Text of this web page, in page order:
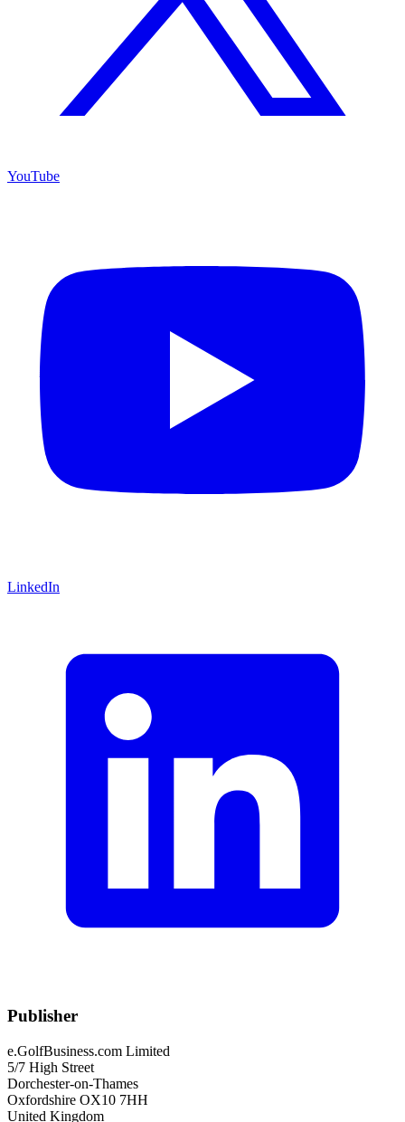
YouTube
LinkedIn
Publisher
e.GolfBusiness.com Limited
5/7 High Street
Dorchester-on-Thames
Oxfordshire OX10 7HH
United Kingdom